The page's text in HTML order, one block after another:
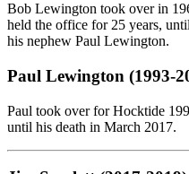
Bob Lewington took over in
held the office for 25 years,
his nephew Paul Lewington.
Paul Lewington (1993-
Paul took over for Hocktide
until his death in March 2017.